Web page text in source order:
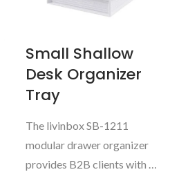
Small Shallow
Desk Organizer
Tray
The livinbox SB-1211
modular drawer organizer
provides B2B clients with a